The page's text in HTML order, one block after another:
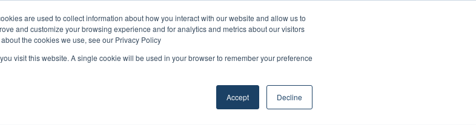
are used to collect information about how you interact with our website and allow us to
and customize your browsing experience and for analytics and metrics about our visitors
the cookies we use, see our Privacy Policy
visit this website. A single cookie will be used in your browser to remember your preference
Accept Decline